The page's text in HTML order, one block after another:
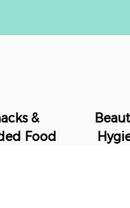
&
Food